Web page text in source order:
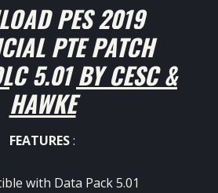
PES 2019
PTE PATCH
5.01 BY CESC &
HAWKE
FEATURES:
with Data Pack 5.01